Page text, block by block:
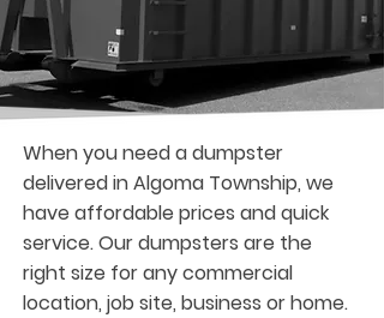
When you need a dumpster
delivered in Algoma Township, we
have affordable prices and quick
service. Our dumpsters are the
right size for any commercial
location, job site, business or home.